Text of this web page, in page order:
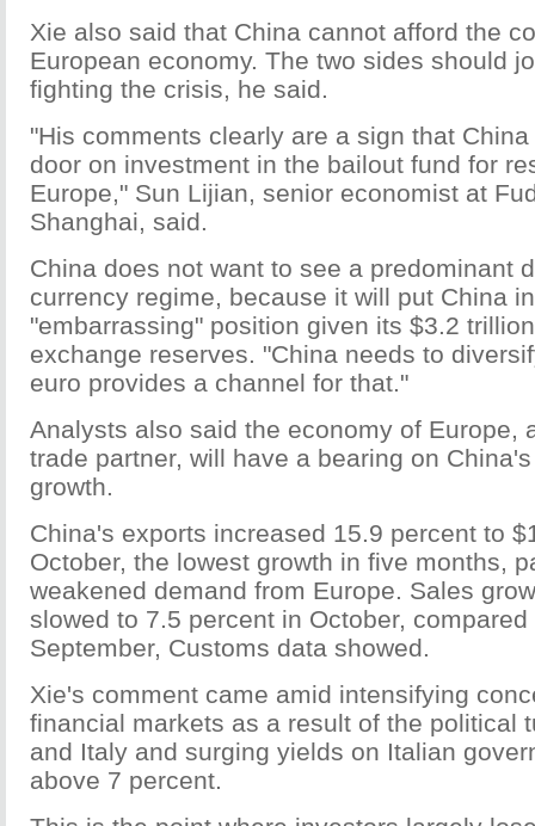
Xie also said that China cannot afford the
European economy. The two sides should
fighting the crisis, he said.
"His comments clearly are a sign that
door on investment in the bailout fund for
Europe," Sun Lijian, senior economist at
Shanghai, said.
China does not want to see a predominant
currency regime, because it will put China
"embarrassing" position given its $3.2
exchange reserves. "China needs to
euro provides a channel for that."
Analysts also said the economy of Europe,
trade partner, will have a bearing on
growth.
China's exports increased 15.9 percent to
October, the lowest growth in five months,
weakened demand from Europe. Sales
slowed to 7.5 percent in October,
September, Customs data showed.
Xie's comment came amid intensifying
financial markets as a result of the political
and Italy and surging yields on Italian
above 7 percent.